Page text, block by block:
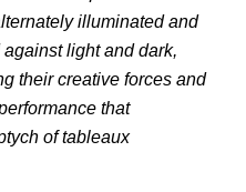
illuminated and
light and dark,
their creative forces and
that
of tableaux